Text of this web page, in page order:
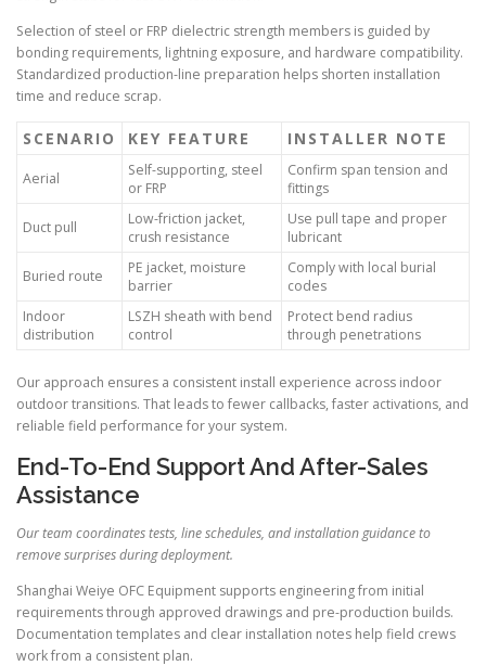
Selection of steel or FRP dielectric strength members is guided by
bonding requirements, lightning exposure, and hardware compatibility.
Standardized production-line preparation helps shorten installation
time and reduce scrap.
SCENARIO KEY FEATURE INSTALLER NOTE
Aerial
Self-supporting, steel
or FRP
Confirm span tension and
fittings
Duct pull
Low-friction jacket,
crush resistance
Use pull tape and proper
lubricant
Buried route
PE jacket, moisture
barrier
Comply with local burial
codes
Indoor
distribution
LSZH sheath with bend
control
Protect bend radius
through penetrations
Our approach ensures a consistent install experience across indoor
outdoor transitions. That leads to fewer callbacks, faster activations, and
reliable field performance for your system.
End-To-End Support And After-Sales
Assistance
Our team coordinates tests, line schedules, and installation guidance to
remove surprises during deployment.
Shanghai Weiye OFC Equipment supports engineering from initial
requirements through approved drawings and pre-production builds.
Documentation templates and clear installation notes help field crews
work from a consistent plan.